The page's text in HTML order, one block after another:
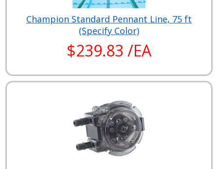
Champion Standard Pennant Line, 75 ft
(Specify Color)
$239.83 /EA